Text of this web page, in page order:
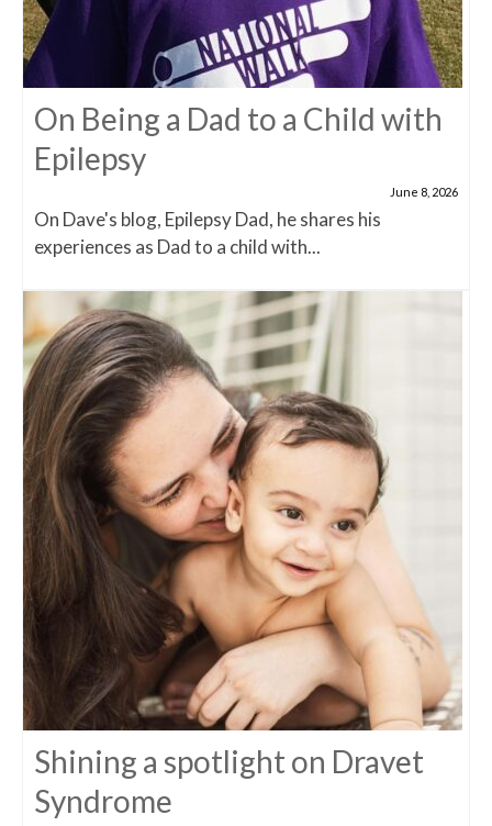
On Being a Dad to a Child with
Epilepsy
June 8, 2026
On Dave's blog, Epilepsy Dad, he shares his
experiences as Dad to a child with...
Shining a spotlight on Dravet
Syndrome